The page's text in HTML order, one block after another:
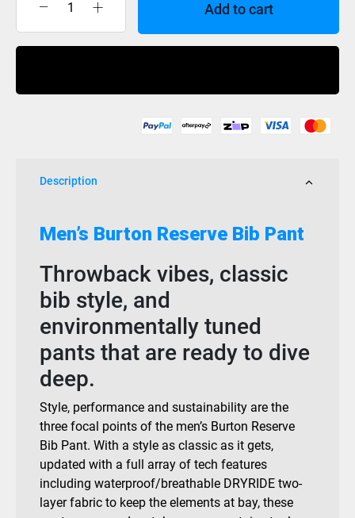
Mens
Reserve
Add to cart
Description
Men’s Burton Reserve Bib Pant
Throwback vibes, classic
bib style, and
environmentally tuned
pants that are ready to dive
deep.
Style, performance and sustainability are the
three focal points of the men’s Burton Reserve
Bib Pant. With a style as classic as it gets,
updated with a full array of tech features
including waterproof/breathable DRYRIDE two-
layer fabric to keep the elements at bay, these